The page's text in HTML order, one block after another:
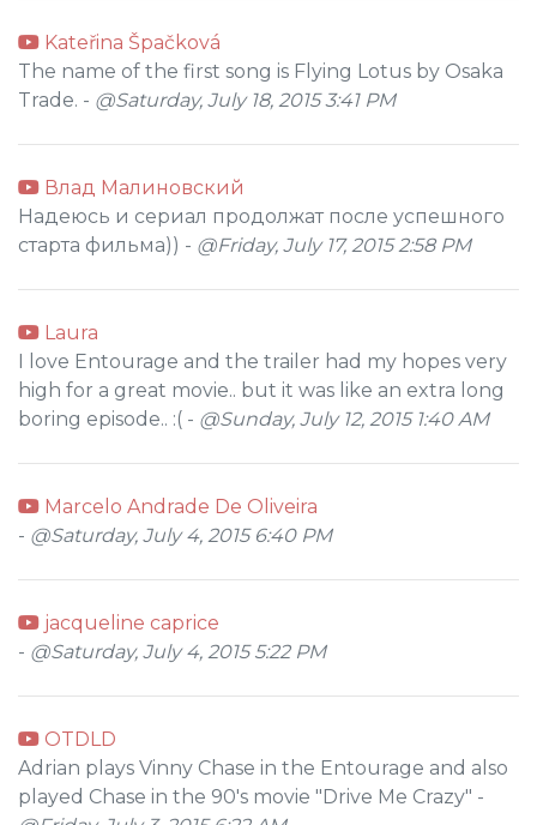
Kateřina Špačková
The name of the first song is Flying Lotus by Osaka
Trade. - @Saturday, July 18, 2015 3:41 PM
Влад Малиновский
Надеюсь и сериал продолжат после успешного
старта фильма)) - @Friday, July 17, 2015 2:58 PM
Laura
I love Entourage and the trailer had my hopes very
high for a great movie.. but it was like an extra long
boring episode.. :( - @Sunday, July 12, 2015 1:40 AM
Marcelo Andrade De Oliveira
- @Saturday, July 4, 2015 6:40 PM
jacqueline caprice
- @Saturday, July 4, 2015 5:22 PM
OTDLD
Adrian plays Vinny Chase in the Entourage and also
played Chase in the 90's movie "Drive Me Crazy" -